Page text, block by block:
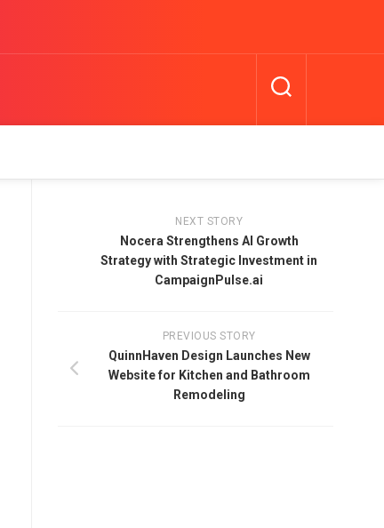
NEXT STORY
Nocera Strengthens AI Growth
Strategy with Strategic Investment in
CampaignPulse.ai
PREVIOUS STORY
QuinnHaven Design Launches New
Website for Kitchen and Bathroom
Remodeling